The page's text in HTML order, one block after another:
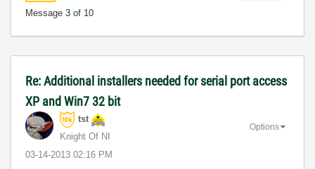
Message 3 of 10
Re: Additional installers needed for serial port access
XP and Win7 32 bit
tst
Knight Of NI
‎03-14-2013 02:16 PM
Options